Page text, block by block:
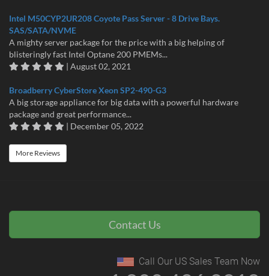
Intel M50CYP2UR208 Coyote Pass Server - 8 Drive Bays.
SAS/SATA/NVME
A mighty server package for the price with a big helping of
blisteringly fast Intel Optane 200 PMEMs...
| August 02, 2021
Broadberry CyberStore Xeon SP2-490-G3
A big storage appliance for big data with a powerful hardware
package and great performance...
| December 05, 2022
More Reviews
Contact Us
Call Our US Sales Team Now